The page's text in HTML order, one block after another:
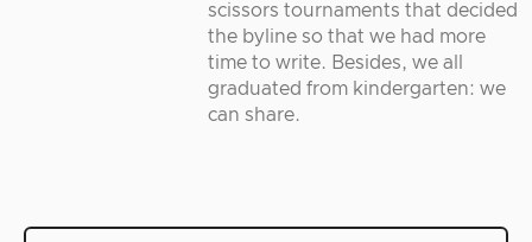
scissors tournaments that decided
the byline so that we had more
time to write. Besides, we all
graduated from kindergarten: we
can share.